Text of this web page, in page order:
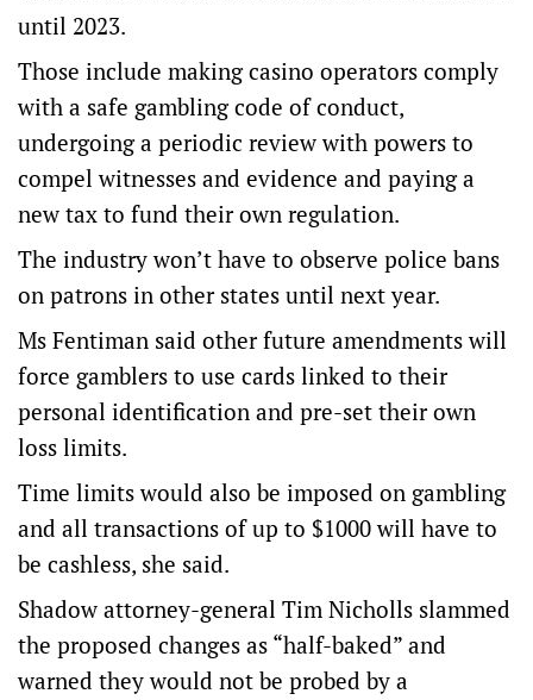
until 2023.
Those include making casino operators comply
with a safe gambling code of conduct,
undergoing a periodic review with powers to
compel witnesses and evidence and paying a
new tax to fund their own regulation.
The industry won’t have to observe police bans
on patrons in other states until next year.
Ms Fentiman said other future amendments will
force gamblers to use cards linked to their
personal identification and pre-set their own
loss limits.
Time limits would also be imposed on gambling
and all transactions of up to $1000 will have to
be cashless, she said.
Shadow attorney-general Tim Nicholls slammed
the proposed changes as “half-baked” and
warned they would not be probed by a